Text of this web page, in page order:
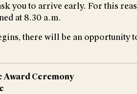
you to arrive early. For this
at 8.30 a.m.
there will be an opportunity
Ceremony